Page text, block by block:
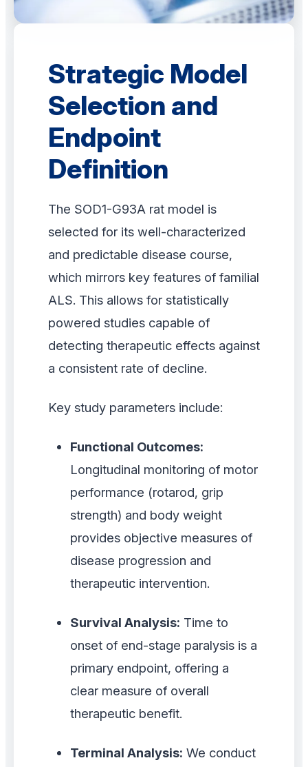
Strategic Model
Selection and
Endpoint
Definition
The SOD1-G93A rat model is
selected for its well-characterized
and predictable disease course,
which mirrors key features of familial
ALS. This allows for statistically
powered studies capable of
detecting therapeutic effects against
a consistent rate of decline.
Key study parameters include:
Functional Outcomes:
Longitudinal monitoring of motor
performance (rotarod, grip
strength) and body weight
provides objective measures of
disease progression and
therapeutic intervention.
Survival Analysis: Time to
onset of end-stage paralysis is a
primary endpoint, offering a
clear measure of overall
therapeutic benefit.
Terminal Analysis: We conduct